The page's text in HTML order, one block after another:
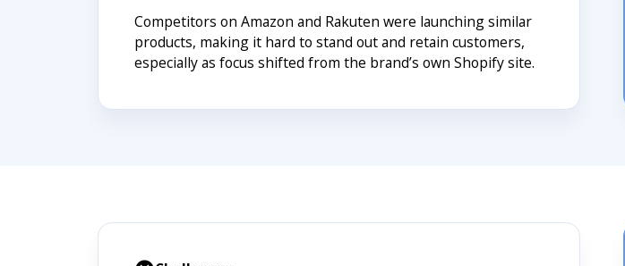
Competitors on Amazon and Rakuten were launching similar
products, making it hard to stand out and retain customers,
especially as focus shifted from the brand’s own Shopify site.